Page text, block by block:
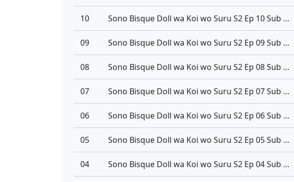
10 Sono Bisque Doll wa Koi wo Suru S2 Ep 10 Sub Indo
09 Sono Bisque Doll wa Koi wo Suru S2 Ep 09 Sub Indo
08 Sono Bisque Doll wa Koi wo Suru S2 Ep 08 Sub Indo
07 Sono Bisque Doll wa Koi wo Suru S2 Ep 07 Sub Indo
06 Sono Bisque Doll wa Koi wo Suru S2 Ep 06 Sub Indo
05 Sono Bisque Doll wa Koi wo Suru S2 Ep 05 Sub Indo
04 Sono Bisque Doll wa Koi wo Suru S2 Ep 04 Sub Indo